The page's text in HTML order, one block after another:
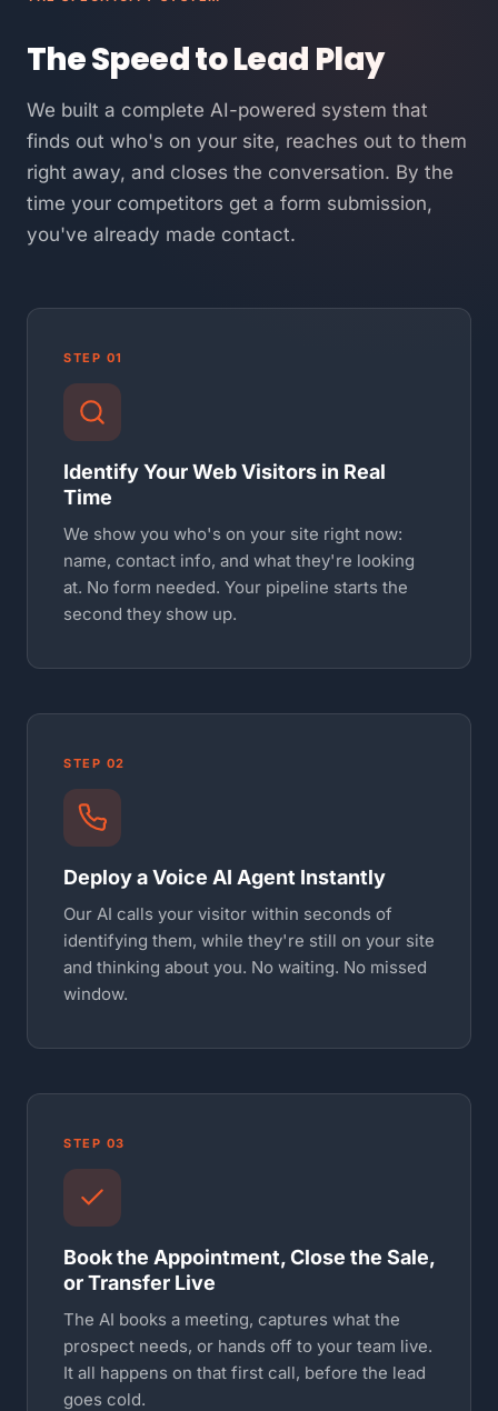
The Speed to Lead Play
We built a complete AI-powered system that
finds out who's on your site, reaches out to them
right away, and closes the conversation. By the
time your competitors get a form submission,
you've already made contact.
STEP 01
Identify Your Web Visitors in Real
Time
We show you who's on your site right now:
name, contact info, and what they're looking
at. No form needed. Your pipeline starts the
second they show up.
STEP 02
Deploy a Voice AI Agent Instantly
Our AI calls your visitor within seconds of
identifying them, while they're still on your site
and thinking about you. No waiting. No missed
window.
STEP 03
Book the Appointment, Close the Sale,
or Transfer Live
The AI books a meeting, captures what the
prospect needs, or hands off to your team live.
It all happens on that first call, before the lead
goes cold.